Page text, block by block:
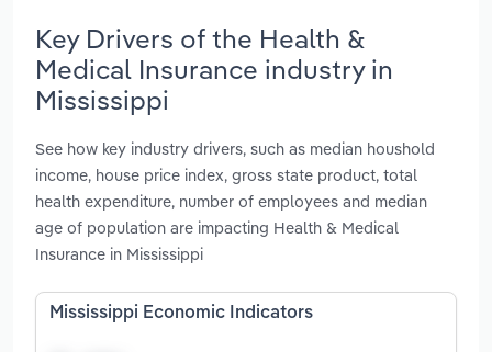
Key Drivers of the Health &
Medical Insurance industry in
Mississippi
See how key industry drivers, such as median houshold
income, house price index, gross state product, total
health expenditure, number of employees and median
age of population are impacting Health & Medical
Insurance in Mississippi
Mississippi Economic Indicators